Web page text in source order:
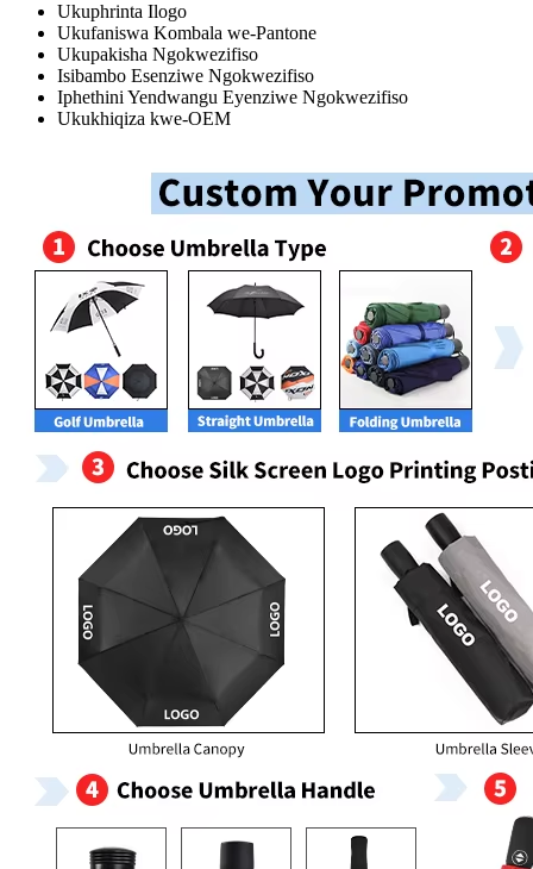
Ukuphrinta Ilogo
Ukufaniswa Kombala we-Pantone
Ukupakisha Ngokwezifiso
Isibambo Esenziwe Ngokwezifiso
Iphethini Yendwangu Eyenziwe Ngokwezifiso
Ukukhiqiza kwe-OEM